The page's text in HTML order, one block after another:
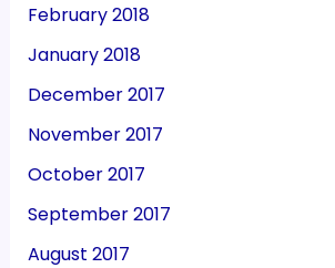
February 2018
January 2018
December 2017
November 2017
October 2017
September 2017
August 2017